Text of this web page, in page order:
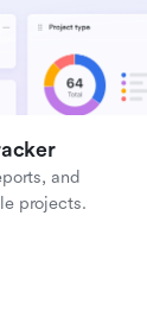
and
projects.